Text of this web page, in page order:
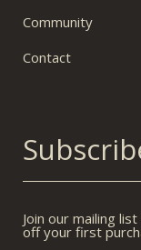
Community
Contact
Join our mailing
off your first